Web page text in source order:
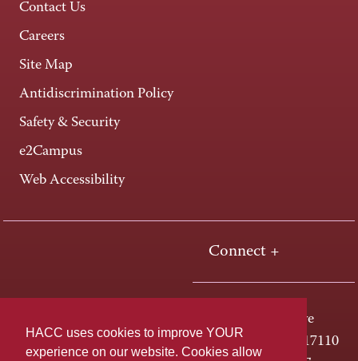
HACC uses cookies to improve YOUR
experience on our website. Cookies allow
Contact Us
Careers
Site Map
Antidiscrimination Policy
Safety & Security
e2Campus
Web Accessibility
Connect +
One HACC Drive
Harrisburg, PA 17110